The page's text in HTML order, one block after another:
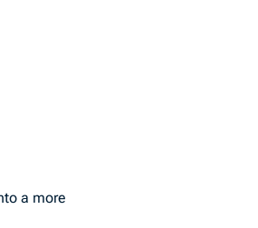
a more